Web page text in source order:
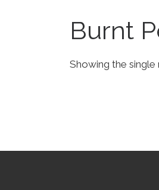
Burnt
Showing the single